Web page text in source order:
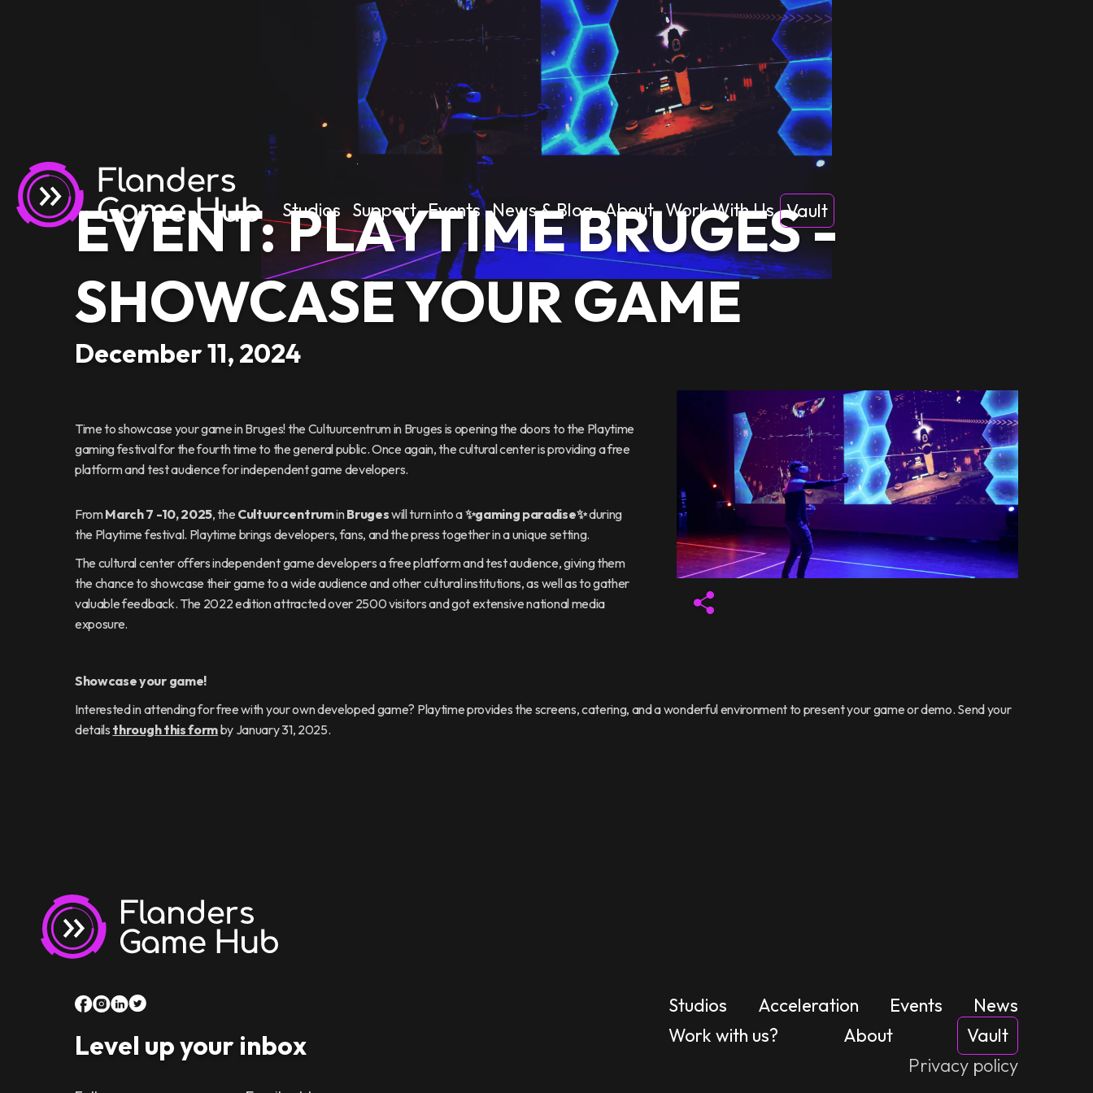
Studios Support Events News & Blog About Work With Us Vault
EVENT: PLAYTIME BRUGES -
SHOWCASE YOUR GAME
December 11, 2024
Time to showcase your game in Bruges! the Cultuurcentrum in Bruges is opening the doors to the Playtime
gaming festival for the fourth time to the general public. Once again, the cultural center is providing a free
platform and test audience for independent game developers.
FromMarch 7 -10, 2025, the CultuurcentruminBrugeswill turn into a✨gaming paradise✨during
the Playtime festival. Playtime brings developers, fans, and the press together in a unique setting.
The cultural center offers independent game developers a free platform and test audience, giving them
the chance to showcase their game to a wide audience and other cultural institutions, as well as to gather
valuable feedback. The 2022 edition attracted over 2500 visitors and got extensive national media
exposure.
Showcase your game!
Interested in attending for free with your own developed game? Playtime provides the screens, catering, and a wonderful environment to present your game or demo. Send your
details through this formby January 31, 2025.
Level up your inbox
Studios Acceleration Events
News
Work with us?
About
Vault
Privacy policy